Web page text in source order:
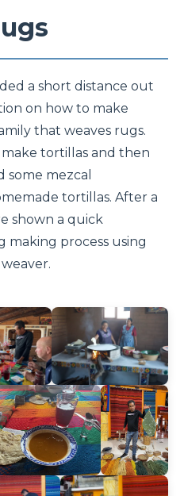
a short distance out
on how to make
that weaves rugs.
tortillas and then
some mezcal
tortillas. After a
shown a quick
process using